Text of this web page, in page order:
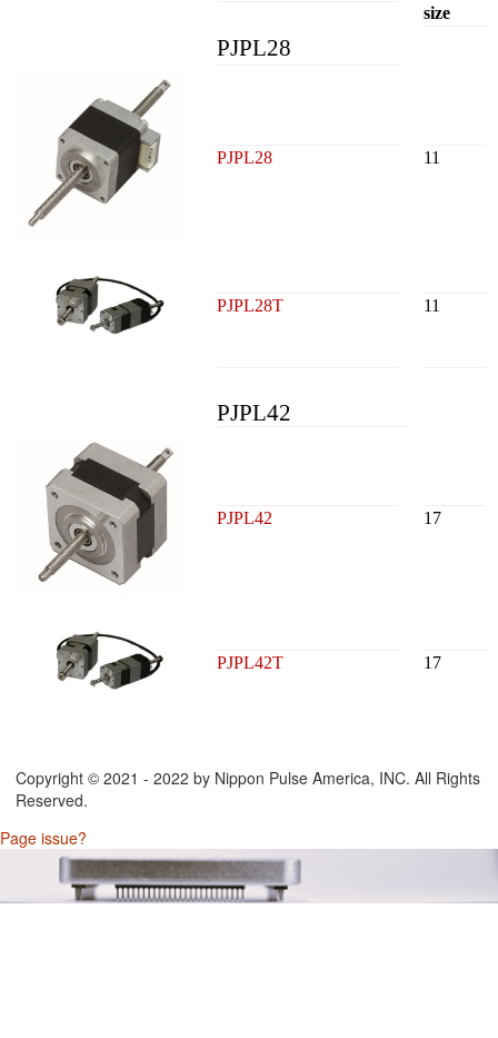
size
PJPL28
PJPL28 11
PJPL28T 11
PJPL42
PJPL42 17
PJPL42T 17
Copyright © 2021 - 2022 by Nippon Pulse America, INC. All Rights
Reserved.
Page issue?